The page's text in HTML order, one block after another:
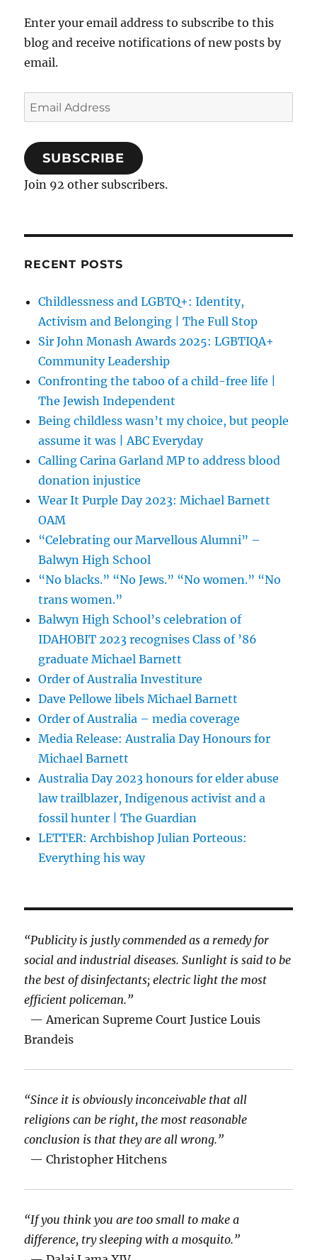
Enter your email address to subscribe to this
blog and receive notifications of new posts by
email.
Email
Address
SUBSCRIBE
Join 92 other subscribers.
RECENT POSTS
Childlessness and LGBTQ+: Identity,
Activism and Belonging | The Full Stop
Sir John Monash Awards 2025: LGBTIQA+
Community Leadership
Confronting the taboo of a child-free life |
The Jewish Independent
Being childless wasn’t my choice, but people
assume it was | ABC Everyday
Calling Carina Garland MP to address blood
donation injustice
Wear It Purple Day 2023: Michael Barnett
OAM
“Celebrating our Marvellous Alumni” –
Balwyn High School
“No blacks.” “No Jews.” “No women.” “No
trans women.”
Balwyn High School’s celebration of
IDAHOBIT 2023 recognises Class of ’86
graduate Michael Barnett
Order of Australia Investiture
Dave Pellowe libels Michael Barnett
Order of Australia – media coverage
Media Release: Australia Day Honours for
Michael Barnett
Australia Day 2023 honours for elder abuse
law trailblazer, Indigenous activist and a
fossil hunter | The Guardian
LETTER: Archbishop Julian Porteous:
Everything his way
“Publicity is justly commended as a remedy for
social and industrial diseases. Sunlight is said to be
the best of disinfectants; electric light the most
efficient policeman.”
— American Supreme Court Justice Louis
Brandeis
“Since it is obviously inconceivable that all
religions can be right, the most reasonable
conclusion is that they are all wrong.”
— Christopher Hitchens
“If you think you are too small to make a
difference, try sleeping with a mosquito.”